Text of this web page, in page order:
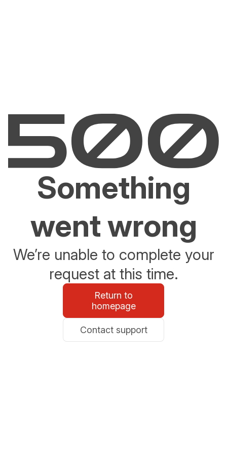
Something
went wrong
We’re unable to complete your
request at this time.
Return to
homepage
Contact support